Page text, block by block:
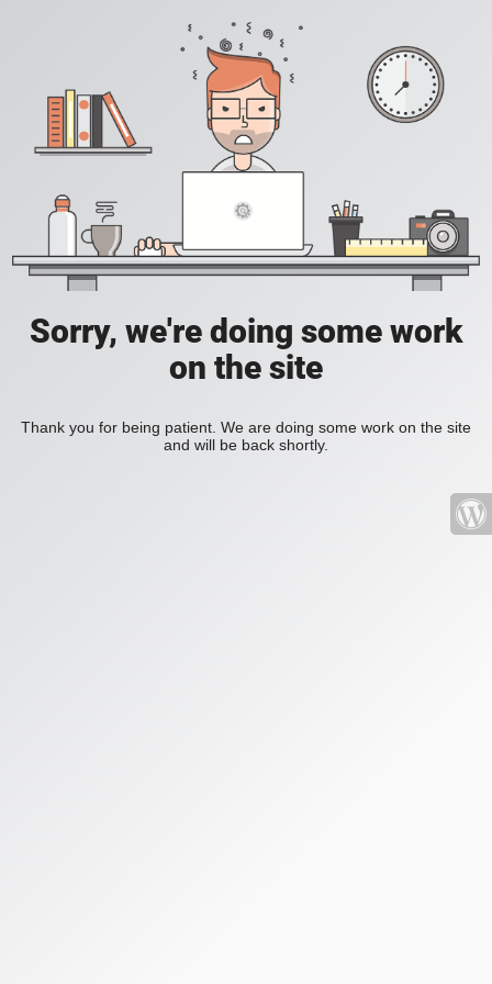
Sorry, we're doing some work
on the site
Thank you for being patient. We are doing some work on the site
and will be back shortly.